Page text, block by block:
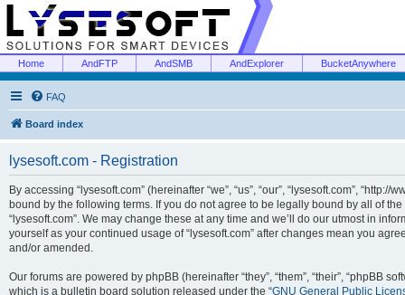
Home AndFTP AndSMB AndExplorer BucketAnywhere
FAQ
Board index
lysesoft.com - Registration
By accessing “lysesoft.com” (hereinafter “we”, “us”, “our”, “lysesoft.com”,
bound by the following terms. If you do not agree to be legally bound by all of
“lysesoft.com”. We may change these at any time and we’ll do our utmost in
yourself as your continued usage of “lysesoft.com” after changes mean you
and/or amended.
Our forums are powered by phpBB (hereinafter “they”, “them”, “their”, “phpBB
which is a bulletin board solution released under the “GNU General Public